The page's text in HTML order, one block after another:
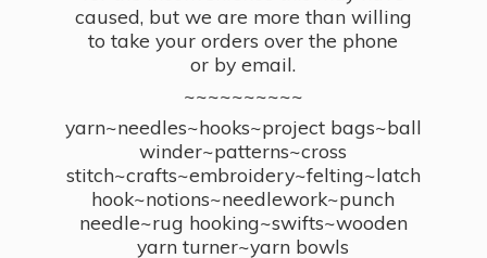
caused, but we are more than willing
to take your orders over the phone
or by email.
~~~~~~~~~~
yarn~needles~hooks~project bags~ball
winder~patterns~cross
stitch~crafts~embroidery~felting~latch
hook~notions~needlework~punch
needle~rug hooking~swifts~wooden
yarn turner~yarn bowls